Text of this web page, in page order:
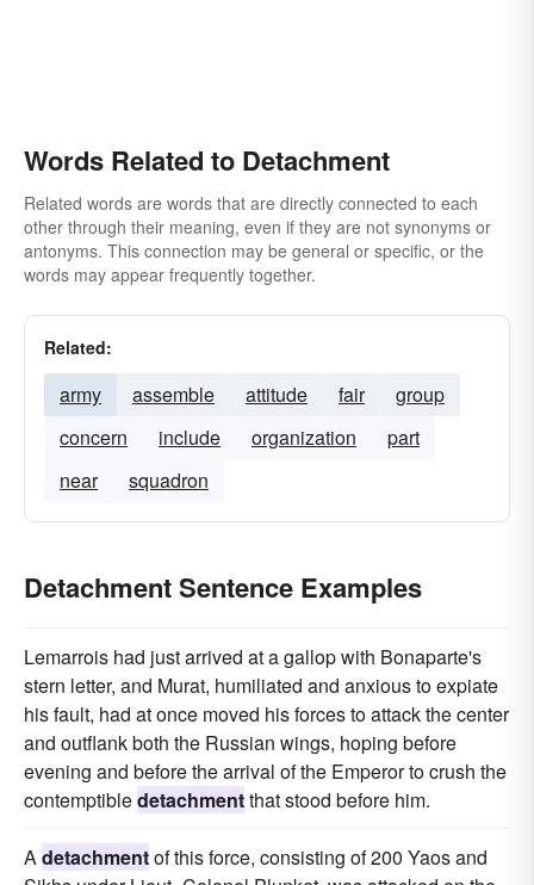
Words Related to Detachment
Related words are words that are directly connected to each
other through their meaning, even if they are not synonyms or
antonyms. This connection may be general or specific, or the
words may appear frequently together.
Related:
army assemble attitude fair
group
concern
include organization
part
near
squadron
Detachment Sentence Examples
Lemarrois had just arrived at a gallop with Bonaparte's
stern letter, and Murat, humiliated and anxious to expiate
his fault, had at once moved his forces to attack the center
and outflank both the Russian wings, hoping before
evening and before the arrival of the Emperor to crush the
contemptibledetachmentthat stood before him.
Adetachmentof this force, consisting of 200 Yaos and